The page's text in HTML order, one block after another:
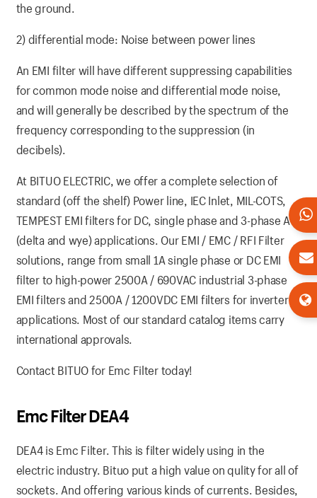
the ground.
2) differential mode: Noise between power lines
An EMI filter will have different suppressing capabilities
for common mode noise and differential mode noise,
and will generally be described by the spectrum of the
frequency corresponding to the suppression (in
decibels).
At BITUO ELECTRIC, we offer a complete selection of
standard (off the shelf) Power line, IEC Inlet, MIL-COTS,
TEMPEST EMI filters for DC, single phase and 3-phase AC
(delta and wye) applications. Our EMI / EMC / RFI Filter
solutions, range from small 1A single phase or DC EMI
filter to high-power 2500A / 690VAC industrial 3-phase
EMI filters and 2500A / 1200VDC EMI filters for inverter
applications. Most of our standard catalog items carry
international approvals.
Contact BITUO for Emc Filter today!
Emc Filter DEA4
DEA4 is Emc Filter. This is filter widely using in the
electric industry. Bituo put a high value on qulity for all of
sockets. And offering various kinds of currents. Besides,